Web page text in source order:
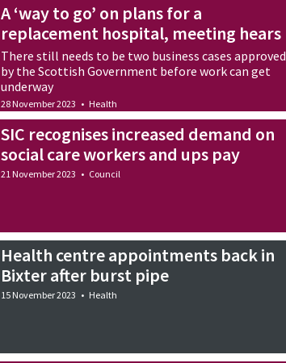
A ‘way to go’ on plans for a
replacement hospital, meeting hears
There still needs to be two business cases approved
by the Scottish Government before work can get
underway
28 November 2023 • Health
SIC recognises increased demand on
social care workers and ups pay
21 November 2023 • Council
Health centre appointments back in
Bixter after burst pipe
15 November 2023 • Health